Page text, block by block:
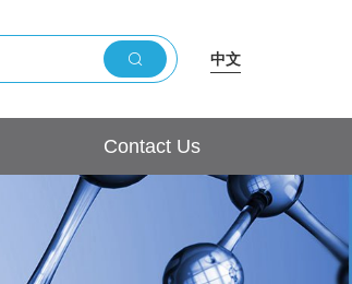
中文
Contact Us